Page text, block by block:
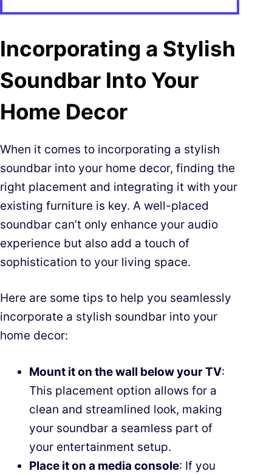
Incorporating a Stylish
Soundbar Into Your
Home Decor
When it comes to incorporating a stylish
soundbar into your home decor, finding the
right placement and integrating it with your
existing furniture is key. A well-placed
soundbar can’t only enhance your audio
experience but also add a touch of
sophistication to your living space.
Here are some tips to help you seamlessly
incorporate a stylish soundbar into your
home decor:
Mount it on the wall below your TV:
This placement option allows for a
clean and streamlined look, making
your soundbar a seamless part of
your entertainment setup.
Place it on a media console: If you